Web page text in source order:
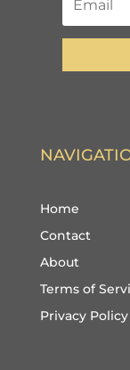
Home
Contact
About
Terms of
Privacy Policy